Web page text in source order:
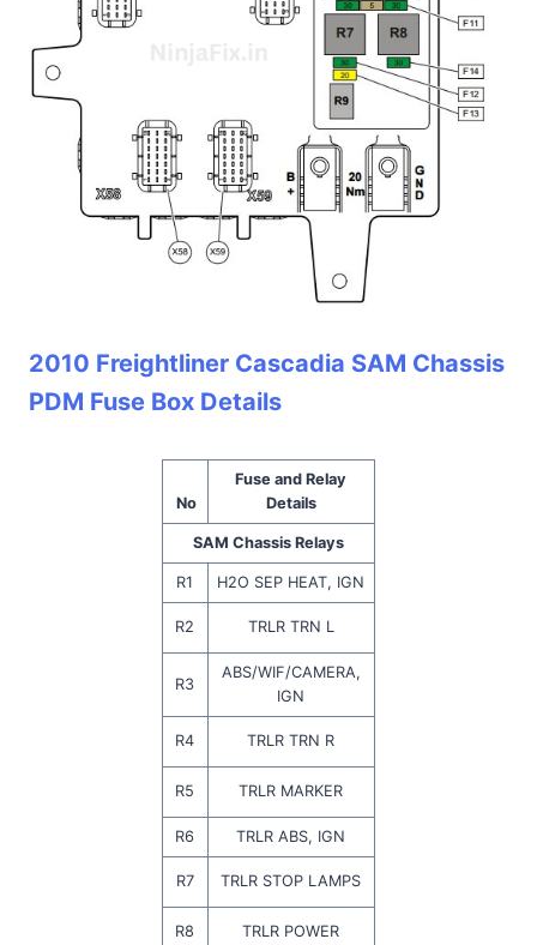
2010 Freightliner Cascadia SAM Chassis
PDM Fuse Box Details
No
Fuse and Relay
Details
SAM Chassis Relays
R1 H2O SEP HEAT, IGN
R2 TRLR TRN L
R3
ABS/WIF/CAMERA,
IGN
R4 TRLR TRN R
R5 TRLR MARKER
R6 TRLR ABS, IGN
R7 TRLR STOP LAMPS
R8 TRLR POWER